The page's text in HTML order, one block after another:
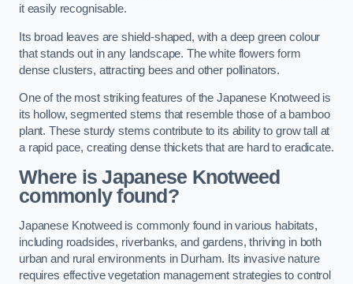
it easily recognisable.
Its broad leaves are shield-shaped, with a deep green colour
that stands out in any landscape. The white flowers form
dense clusters, attracting bees and other pollinators.
One of the most striking features of the Japanese Knotweed is
its hollow, segmented stems that resemble those of a bamboo
plant. These sturdy stems contribute to its ability to grow tall at
a rapid pace, creating dense thickets that are hard to eradicate.
Where is Japanese Knotweed
commonly found?
Japanese Knotweed is commonly found in various habitats,
including roadsides, riverbanks, and gardens, thriving in both
urban and rural environments in Durham. Its invasive nature
requires effective vegetation management strategies to control